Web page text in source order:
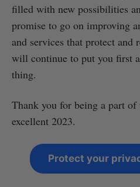
filled with new possibilities
promise to go on improving
and services that protect and
will continue to put you first
thing.
Thank you for being a part
excellent 2023.
Protect your